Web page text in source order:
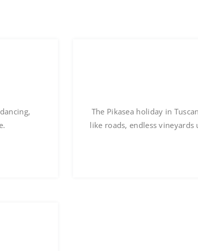
The Pikasea holiday in
like roads, endless